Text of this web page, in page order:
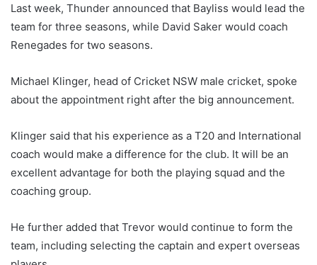
Last week, Thunder announced that Bayliss would lead the
team for three seasons, while David Saker would coach
Renegades for two seasons.
Michael Klinger, head of Cricket NSW male cricket, spoke
about the appointment right after the big announcement.
Klinger said that his experience as a T20 and International
coach would make a difference for the club. It will be an
excellent advantage for both the playing squad and the
coaching group.
He further added that Trevor would continue to form the
team, including selecting the captain and expert overseas